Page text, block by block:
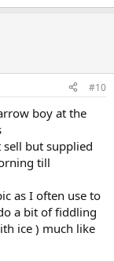
#10
boy at the
but supplied
till
as I often use to
a bit of fiddling
ice ) much like